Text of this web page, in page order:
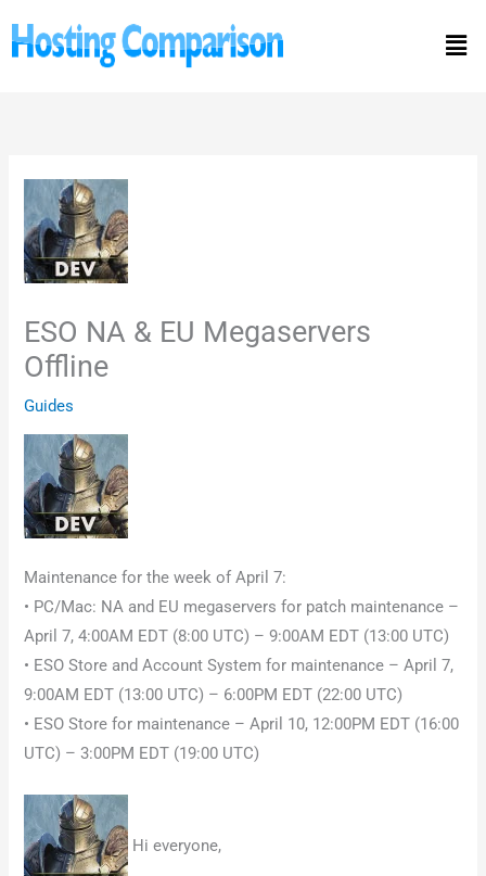
to
ESO NA & EU Megaservers
Offline
Guides
Maintenance for the week of April 7:
• PC/Mac: NA and EU megaservers for patch maintenance –
April 7, 4:00AM EDT (8:00 UTC) – 9:00AM EDT (13:00 UTC)
• ESO Store and Account System for maintenance – April 7,
9:00AM EDT (13:00 UTC) – 6:00PM EDT (22:00 UTC)
• ESO Store for maintenance – April 10, 12:00PM EDT (16:00
UTC) – 3:00PM EDT (19:00 UTC)
Hi everyone,